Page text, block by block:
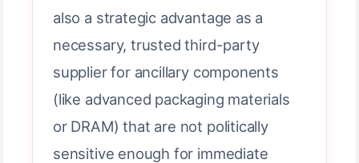
also a strategic advantage as a
necessary, trusted third-party
supplier for ancillary components
(like advanced packaging materials
or DRAM) that are not politically
sensitive enough for immediate